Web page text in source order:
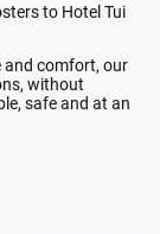
to Hotel Tui
and comfort, our
without
safe and at an